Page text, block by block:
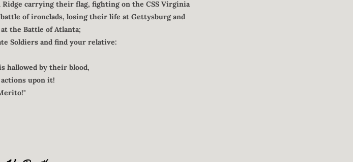
carrying their flag, fighting on the CSS Virginia
of ironclads, losing their life at Gettysburg and
the Battle of Atlanta;
Soldiers and find your relative:
hallowed by their blood,
upon it!